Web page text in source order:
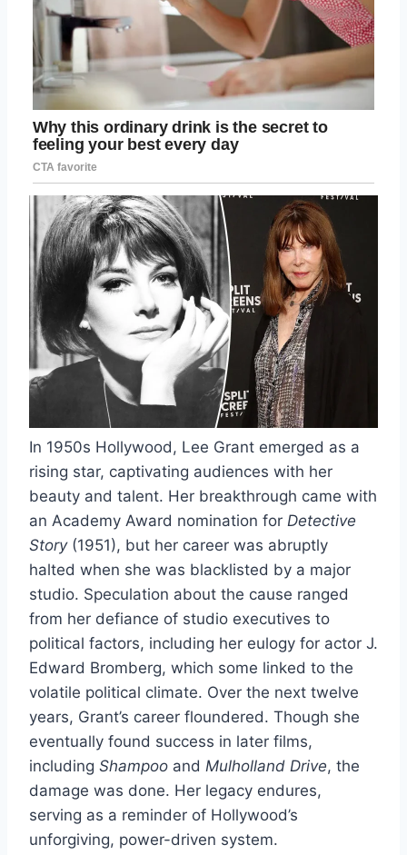
In 1950s Hollywood, Lee Grant emerged as a
rising star, captivating audiences with her
beauty and talent. Her breakthrough came with
an Academy Award nomination for Detective
Story(1951), but her career was abruptly
halted when she was blacklisted by a major
studio. Speculation about the cause ranged
from her defiance of studio executives to
political factors, including her eulogy for actor J.
Edward Bromberg, which some linked to the
volatile political climate. Over the next twelve
years, Grant’s career floundered. Though she
eventually found success in later films,
including Shampoo and Mulholland Drive, the
damage was done. Her legacy endures,
serving as a reminder of Hollywood’s
unforgiving, power-driven system.